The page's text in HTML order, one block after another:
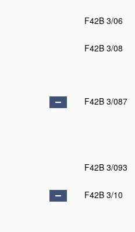
F42B 3/06
F42B 3/08
F42B 3/087
F42B 3/093
F42B 3/10